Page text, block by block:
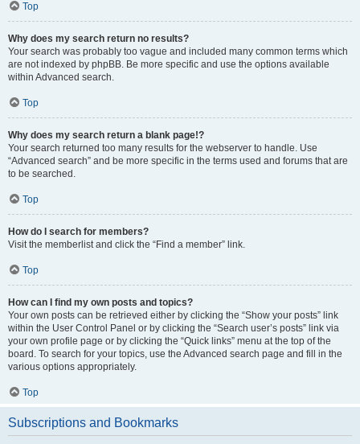
Top
Why does my search return no results?
Your search was probably too vague and included many common terms which
are not indexed by phpBB. Be more specific and use the options available
within Advanced search.
Top
Why does my search return a blank page!?
Your search returned too many results for the webserver to handle. Use
“Advanced search” and be more specific in the terms used and forums that are
to be searched.
Top
How do I search for members?
Visit the memberlist and click the “Find a member” link.
Top
How can I find my own posts and topics?
Your own posts can be retrieved either by clicking the “Show your posts” link
within the User Control Panel or by clicking the “Search user’s posts” link via
your own profile page or by clicking the “Quick links” menu at the top of the
board. To search for your topics, use the Advanced search page and fill in the
various options appropriately.
Top
Subscriptions and Bookmarks